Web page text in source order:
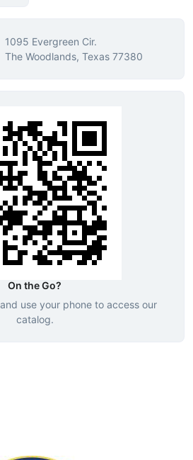
1095 Evergreen Cir.
The Woodlands, Texas 77380
On the Go?
use your phone to access our
catalog.